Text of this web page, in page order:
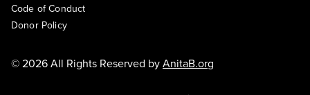
Code of Conduct
Donor Policy
© 2026 All Rights Reserved byAnitaB.org